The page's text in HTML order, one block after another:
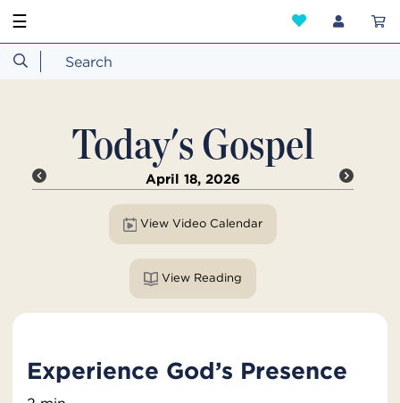
☰
Today's Gospel
April 18, 2026
View Video Calendar
View Reading
Experience God’s Presence